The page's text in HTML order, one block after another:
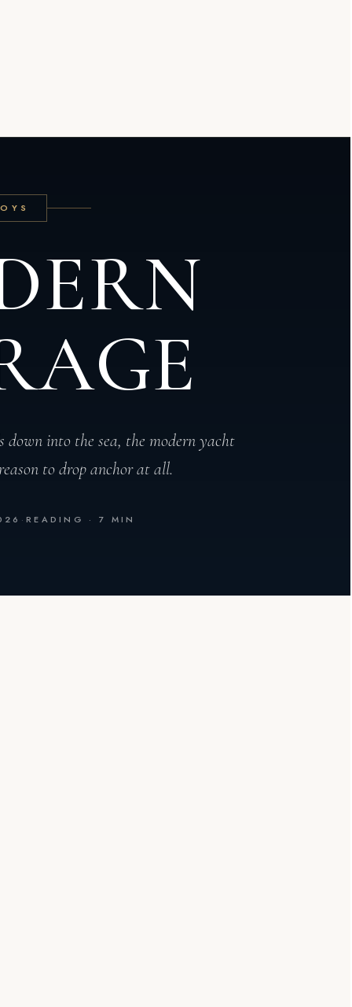
down into the sea, the modern yacht
to drop anchor at all.
· READING · 7 MIN